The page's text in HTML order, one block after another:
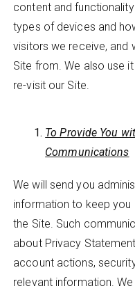
content and
types of devices and
visitors we receive, and
Site from. We also use
re-visit our Site.
To Provide You
Communications
We will send you
information to keep you
the Site. Such
about Privacy
account actions,
relevant information.